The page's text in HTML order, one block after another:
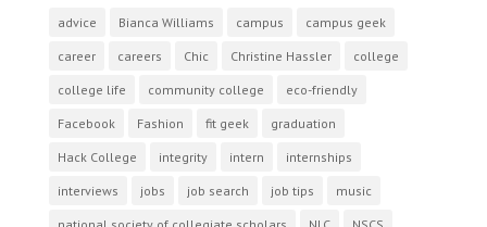
advice Bianca Williams campus campus geek
career careers Chic Christine Hassler college
college life community college eco-friendly
Facebook Fashion fit geek graduation
Hack College integrity intern internships
interviews jobs job search job tips music